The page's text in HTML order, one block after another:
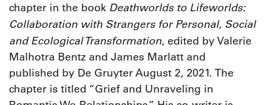
chapter in the book Deathworlds to Lifeworlds:
Collaboration with Strangers for Personal, Social
and Ecological Transformation, edited by Valerie
Malhotra Bentz and James Marlatt and
published by De Gruyter August 2, 2021. The
chapter is titled “Grief and Unraveling in